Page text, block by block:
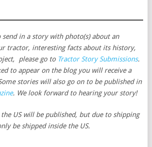
in a story with photo(s) about an
tractor, interesting facts about its history,
please go to Tractor Story Submissions.
to appear on the blog you will receive a
stories will also go on to be published in
. We look forward to hearing your story!
US will be published, but due to shipping
be shipped inside the US.